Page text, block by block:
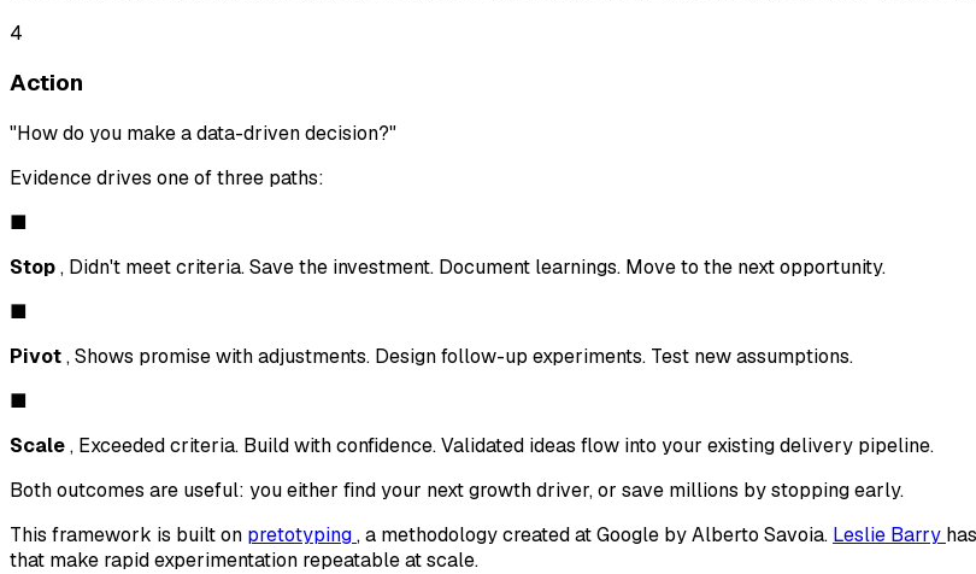
4
Action
"How do you make a data-driven decision?"
Evidence drives one of three paths:
■
Stop, Didn't meet criteria. Save the investment. Document learnings. Move to the next opportunity.
■
Pivot, Shows promise with adjustments. Design follow-up experiments. Test new assumptions.
■
Scale, Exceeded criteria. Build with confidence. Validated ideas flow into your existing delivery pipeline.
Both outcomes are useful: you either find your next growth driver, or save millions by stopping early.
This framework is built on pretotyping, a methodology created at Google by Alberto Savoia. Leslie Barry
that make rapid experimentation repeatable at scale.